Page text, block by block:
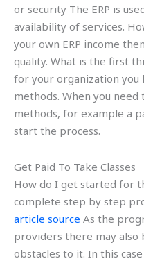
or security The ERP is
availability of services.
your own ERP income
quality. What is the first
for your organization you
methods. When you
methods, for example a
start the process.
Get Paid To Take Classes
How do I get started for
complete step by step
article source As the
providers there may also
obstacles to it. In this